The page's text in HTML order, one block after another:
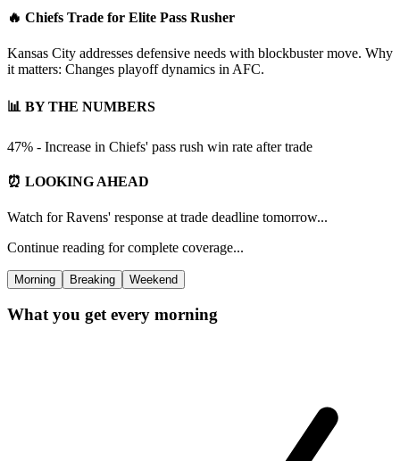
🔥 Chiefs Trade for Elite Pass Rusher
Kansas City addresses defensive needs with blockbuster move. Why
it matters: Changes playoff dynamics in AFC.
📊 BY THE NUMBERS
47% - Increase in Chiefs' pass rush win rate after trade
⏰ LOOKING AHEAD
Watch for Ravens' response at trade deadline tomorrow...
Continue reading for complete coverage...
Morning Breaking Weekend
What you get every morning